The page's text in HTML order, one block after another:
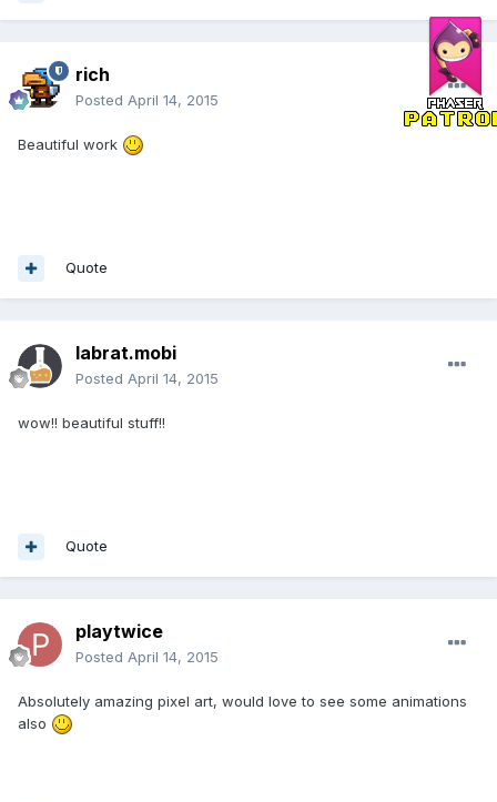
rich
Posted April 14, 2015
Beautiful work
Quote
labrat.mobi
Posted April 14, 2015
wow!! beautiful stuff!!
Quote
playtwice
Posted April 14, 2015
Absolutely amazing pixel art, would love to see some animations
also